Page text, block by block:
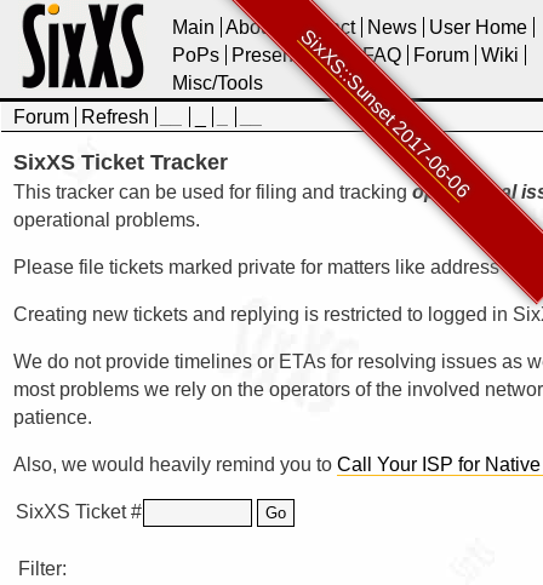
SixXS::Sunset 2017-06-06
Main About Contact News
User Home
PoPs
Presentations FAQ Forum Wiki
Misc/Tools
Forum
Refresh
SixXS Ticket Tracker
This tracker can be used for filing and trackingoperational
operational problems.
Please file tickets marked private for matters like address
Creating new tickets and replying is restricted to logged in
We do not provide timelines or ETAs for resolving issues as
most problems we rely on the operators of the involved
patience.
Also, we would heavily remind you to Call Your ISP for
SixXS Ticket #
Filter: